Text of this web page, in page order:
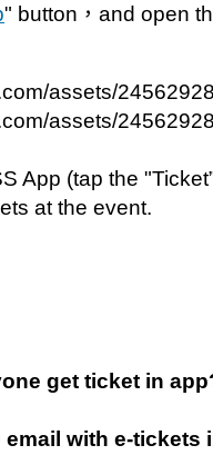
" button，and open
App (tap the
at the event.
get ticket in
with e-tickets